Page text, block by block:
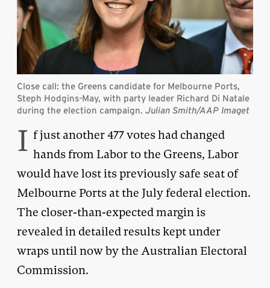
Close call: the Greens candidate for Melbourne Ports,
Steph Hodgins-May, with party leader Richard Di Natale
during the election campaign. Julian Smith/AAP Imaget
I f just another 477 votes had changed
hands from Labor to the Greens, Labor
would have lost its previously safe seat of
Melbourne Ports at the July federal election.
The closer-than-expected margin is
revealed in detailed results kept under
wraps until now by the Australian Electoral
Commission.